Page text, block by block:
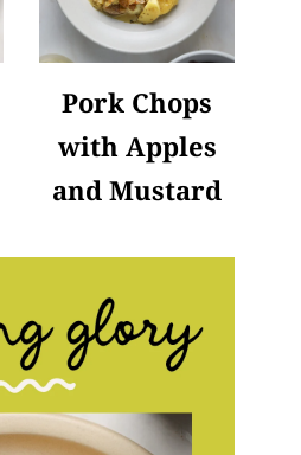
Pork Chops
with Apples
and Mustard